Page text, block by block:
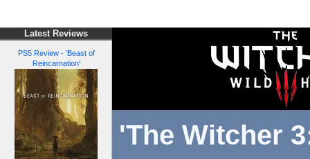
Latest Reviews
PS5 Review - 'Beast of
Reincarnation'
'The Witcher